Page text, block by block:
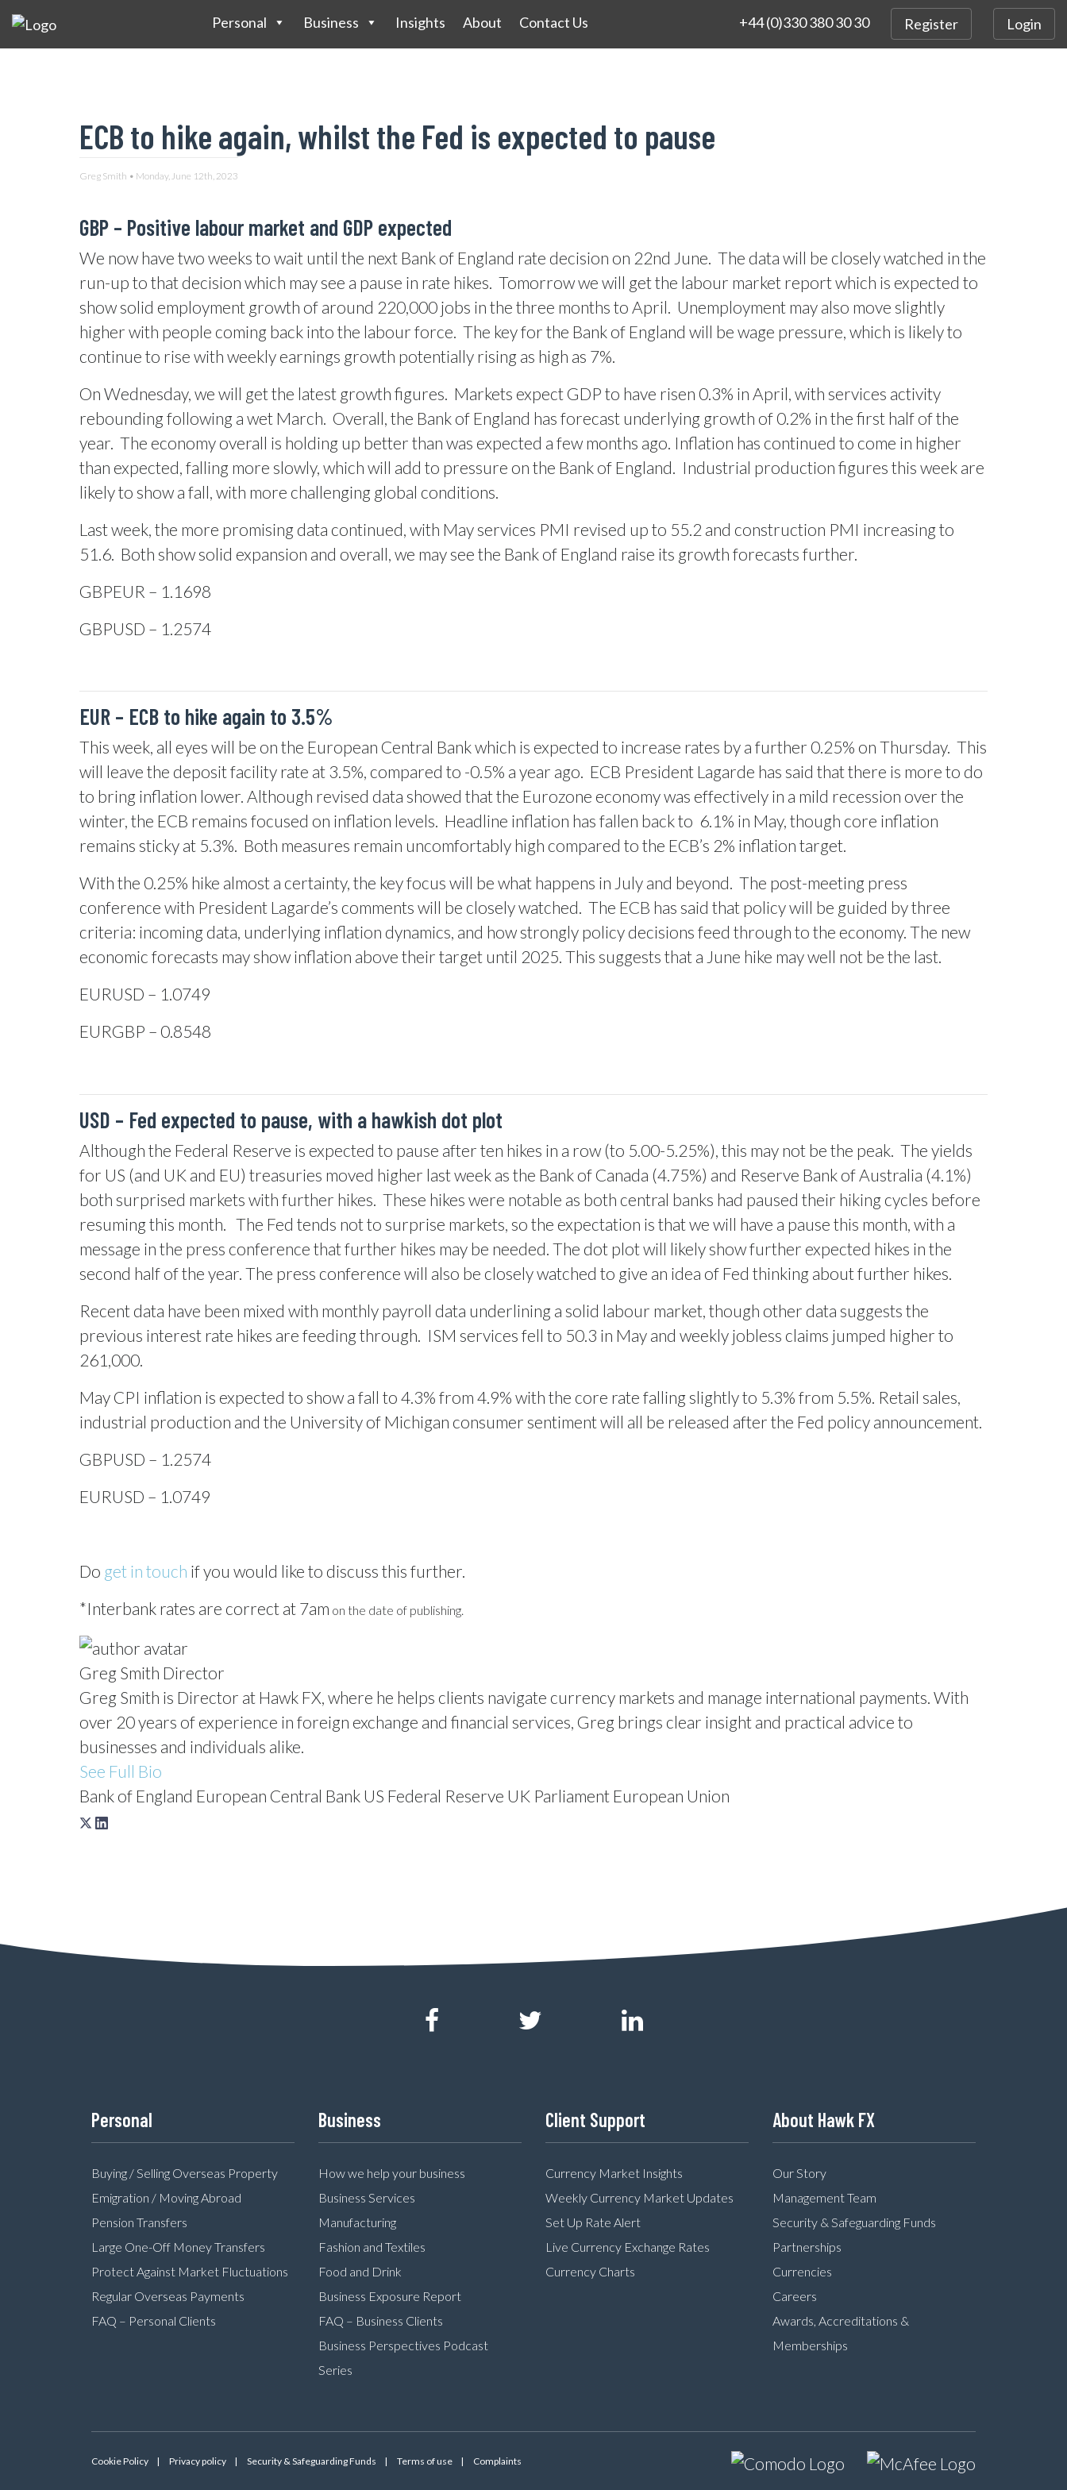
+44 (0)330 380 30 30 Register Login
Personal Business Insights About Contact Us
ECB to hike again, whilst the Fed is expected to pause
Greg Smith • Monday, June 12th, 2023
GBP – Positive labour market and GDP expected
We now have two weeks to wait until the next Bank of England rate decision on 22nd June. The data will be closely watched in the
run-up to that decision which may see a pause in rate hikes. Tomorrow we will get the labour market report which is expected to
show solid employment growth of around 220,000 jobs in the three months to April. Unemployment may also move slightly
higher with people coming back into the labour force. The key for the Bank of England will be wage pressure, which is likely to
continue to rise with weekly earnings growth potentially rising as high as 7%.
On Wednesday, we will get the latest growth figures. Markets expect GDP to have risen 0.3% in April, with services activity
rebounding following a wet March. Overall, the Bank of England has forecast underlying growth of 0.2% in the first half of the
year. The economy overall is holding up better than was expected a few months ago. Inflation has continued to come in higher
than expected, falling more slowly, which will add to pressure on the Bank of England. Industrial production figures this week are
likely to show a fall, with more challenging global conditions.
Last week, the more promising data continued, with May services PMI revised up to 55.2 and construction PMI increasing to
51.6. Both show solid expansion and overall, we may see the Bank of England raise its growth forecasts further.
GBPEUR – 1.1698
GBPUSD – 1.2574
EUR – ECB to hike again to 3.5%
This week, all eyes will be on the European Central Bank which is expected to increase rates by a further 0.25% on Thursday. This
will leave the deposit facility rate at 3.5%, compared to -0.5% a year ago. ECB President Lagarde has said that there is more to do
to bring inflation lower. Although revised data showed that the Eurozone economy was effectively in a mild recession over the
winter, the ECB remains focused on inflation levels. Headline inflation has fallen back to 6.1% in May, though core inflation
remains sticky at 5.3%. Both measures remain uncomfortably high compared to the ECB’s 2% inflation target.
With the 0.25% hike almost a certainty, the key focus will be what happens in July and beyond. The post-meeting press
conference with President Lagarde’s comments will be closely watched. The ECB has said that policy will be guided by three
criteria: incoming data, underlying inflation dynamics, and how strongly policy decisions feed through to the economy. The new
economic forecasts may show inflation above their target until 2025. This suggests that a June hike may well not be the last.
EURUSD – 1.0749
EURGBP – 0.8548
USD – Fed expected to pause, with a hawkish dot plot
Although the Federal Reserve is expected to pause after ten hikes in a row (to 5.00-5.25%), this may not be the peak. The yields
for US (and UK and EU) treasuries moved higher last week as the Bank of Canada (4.75%) and Reserve Bank of Australia (4.1%)
both surprised markets with further hikes. These hikes were notable as both central banks had paused their hiking cycles before
resuming this month. The Fed tends not to surprise markets, so the expectation is that we will have a pause this month, with a
message in the press conference that further hikes may be needed. The dot plot will likely show further expected hikes in the
second half of the year. The press conference will also be closely watched to give an idea of Fed thinking about further hikes.
Recent data have been mixed with monthly payroll data underlining a solid labour market, though other data suggests the
previous interest rate hikes are feeding through. ISM services fell to 50.3 in May and weekly jobless claims jumped higher to
261,000.
May CPI inflation is expected to show a fall to 4.3% from 4.9% with the core rate falling slightly to 5.3% from 5.5%. Retail sales,
industrial production and the University of Michigan consumer sentiment will all be released after the Fed policy announcement.
GBPUSD – 1.2574
EURUSD – 1.0749
Do get in touch if you would like to discuss this further.
*Interbank rates are correct at 7am on the date of publishing.
Greg Smith Director
Greg Smith is Director at Hawk FX, where he helps clients navigate currency markets and manage international payments. With
over 20 years of experience in foreign exchange and financial services, Greg brings clear insight and practical advice to
businesses and individuals alike.
See Full Bio
Bank of England European Central Bank US Federal Reserve UK Parliament European Union
Personal
Buying / Selling Overseas Property
Emigration / Moving Abroad
Pension Transfers
Large One-Off Money Transfers
Protect Against Market Fluctuations
Regular Overseas Payments
FAQ – Personal Clients
Business
How we help your business
Business Services
Manufacturing
Fashion and Textiles
Food and Drink
Business Exposure Report
FAQ – Business Clients
Business Perspectives Podcast
Series
Client Support
Currency Market Insights
Weekly Currency Market Updates
Set Up Rate Alert
Live Currency Exchange Rates
Currency Charts
About Hawk FX
Our Story
Management Team
Security & Safeguarding Funds
Partnerships
Currencies
Careers
Awards, Accreditations &
Memberships
Cookie Policy Privacy policy Security & Safeguarding Funds Terms of use Complaints